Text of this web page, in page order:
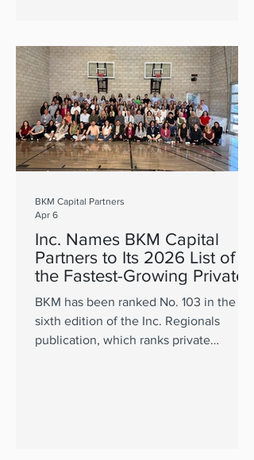
Inc. Names BKM Capital
Partners to Its 2026 List of
the Fastest-Growing Private
Companies in the Pacific
BKM has been ranked No. 103 in the
sixth edition of the Inc. Regionals
publication, which ranks private
BKM Capital Partners
Apr 6